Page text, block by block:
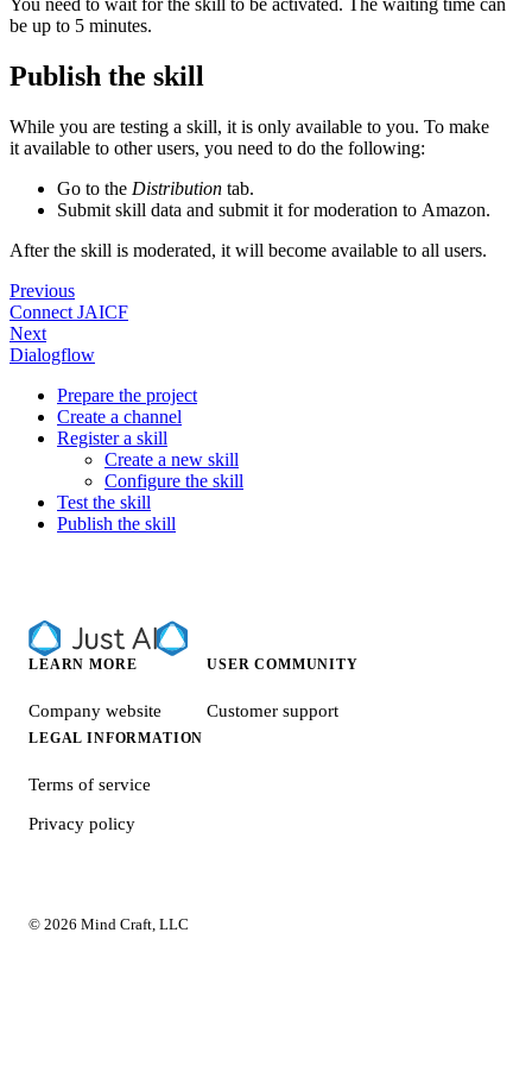
You need to wait for the skill to be activated. The waiting time can
be up to 5 minutes.
Publish the skill
While you are testing a skill, it is only available to you. To make
it available to other users, you need to do the following:
Go to the Distribution tab.
Submit skill data and submit it for moderation to Amazon.
After the skill is moderated, it will become available to all users.
Previous
Connect JAICF
Next
Dialogflow
Prepare the project
Create a channel
Register a skill
Create a new skill
Configure the skill
Test the skill
Publish the skill
LEARN MORE
Company website
USER COMMUNITY
Customer support
LEGAL INFORMATION
Terms of service
Privacy policy
© 2026 Mind Craft, LLC